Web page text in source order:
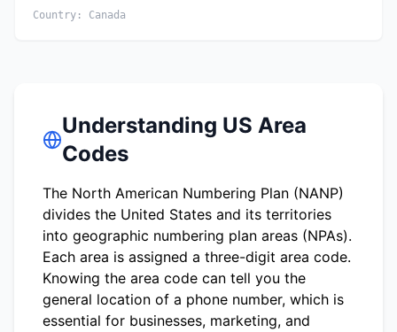
Country: Canada
Understanding US Area
Codes
The North American Numbering Plan (NANP)
divides the United States and its territories
into geographic numbering plan areas (NPAs).
Each area is assigned a three-digit area code.
Knowing the area code can tell you the
general location of a phone number, which is
essential for businesses, marketing, and